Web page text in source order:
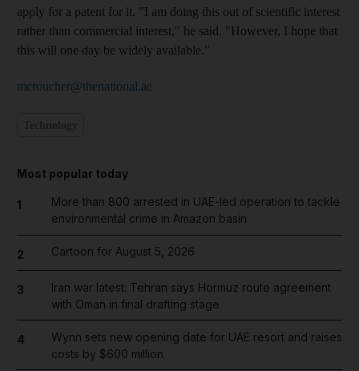
apply for a patent for it. "I am doing this out of scientific interest
rather than commercial interest," he said. "However, I hope that
this will one day be widely available."
mcroucher@thenational.ae
Most popular today
1
More than 800 arrested in UAE-led operation to tackle
environmental crime in Amazon basin
2 Cartoon for August 5, 2026
3
Iran war latest: Tehran says Hormuz route agreement
with Oman in final drafting stage
4
Wynn sets new opening date for UAE resort and raises
costs by $600 million